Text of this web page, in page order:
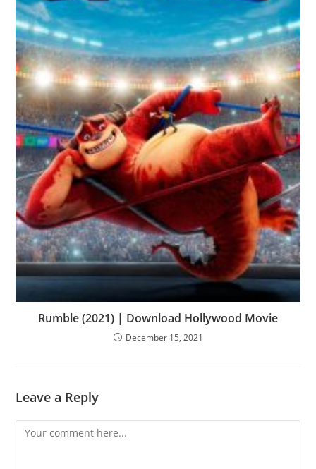
Rumble (2021) | Download Hollywood Movie
December 15, 2021
Leave a Reply